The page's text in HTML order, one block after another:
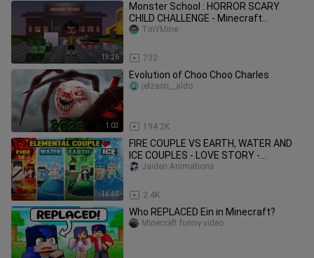
13:26
Monster School : HORROR SCARY
CHILD CHALLENGE - Minecraft
Animation
732
TinYMine
1:03
Evolution of Choo Choo Charles
194.2K
jelzacri__aldo
14:45
FIRE COUPLE VS EARTH, WATER AND
ICE COUPLES - LOVE STORY -
MINECRAFT ANIMATION PART 2
2.4K
Jaiden Animations
Who REPLACED Ein in Minecraft?
Minecraft funny video